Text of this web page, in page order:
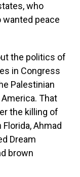
who
wanted peace
the politics of
in Congress
Palestinian
That
the killing of
Ahmad
Dream
brown